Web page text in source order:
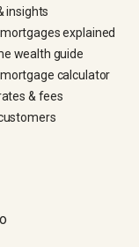
insights
explained
wealth guide
calculator
& fees